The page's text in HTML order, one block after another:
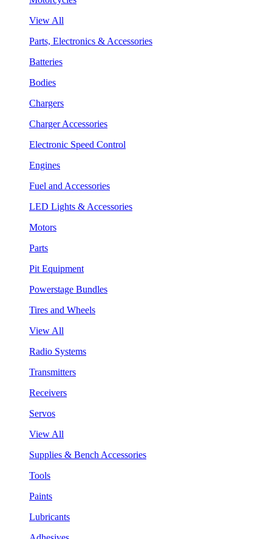
View All
Parts, Electronics & Accessories
Batteries
Bodies
Chargers
Charger Accessories
Electronic Speed Control
Engines
Fuel and Accessories
LED Lights & Accessories
Motors
Parts
Pit Equipment
Powerstage Bundles
Tires and Wheels
View All
Radio Systems
Transmitters
Receivers
Servos
View All
Supplies & Bench Accessories
Tools
Paints
Lubricants